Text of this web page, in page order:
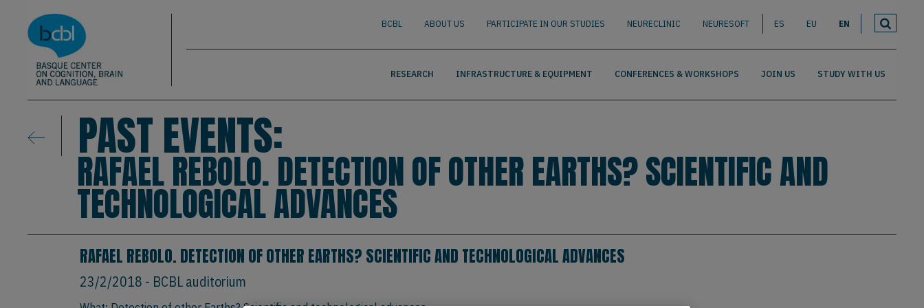
Basque Center on Cognition, Brain & Language
BCBL ABOUT US PARTICIPATE IN OUR STUDIES NEURECLINIC NEURESOFT ES EU EN
RESEARCH INFRASTRUCTURE & EQUIPMENT CONFERENCES & WORKSHOPS JOIN US STUDY WITH US
PAST EVENTS:
RAFAEL REBOLO. DETECTION OF OTHER EARTHS? SCIENTIFIC AND
TECHNOLOGICAL ADVANCES
RAFAEL REBOLO. DETECTION OF OTHER EARTHS? SCIENTIFIC AND TECHNOLOGICAL ADVANCES
23/2/2018 - BCBL auditorium